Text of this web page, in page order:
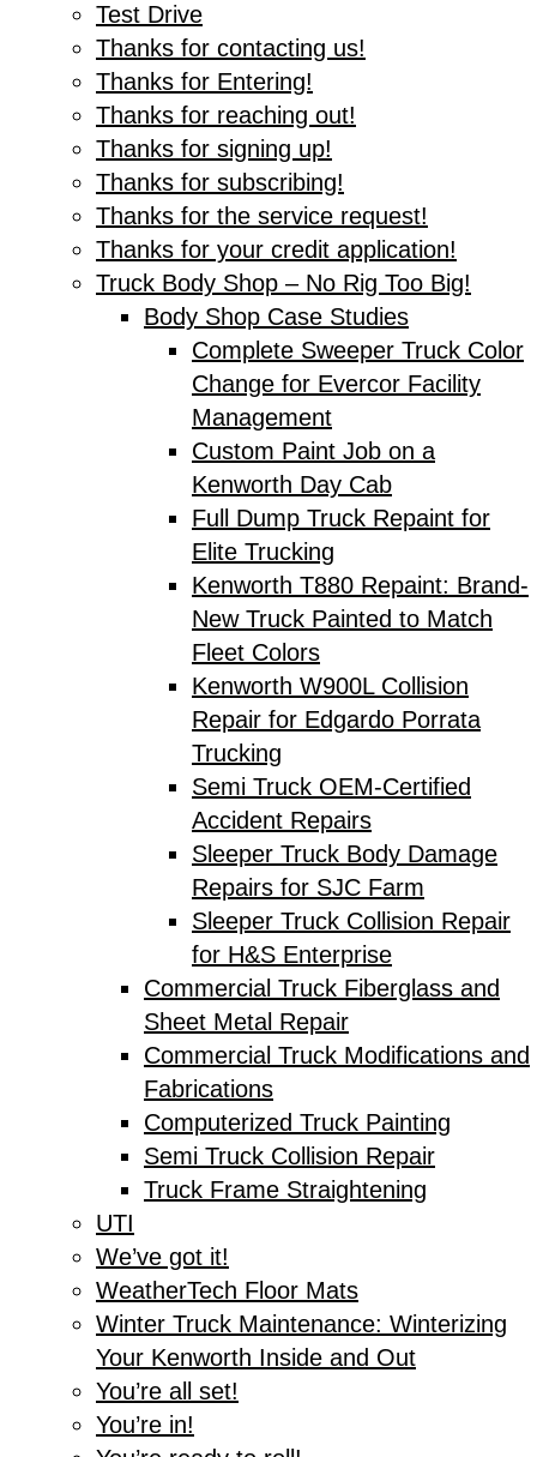
Test Drive
Thanks for contacting us!
Thanks for Entering!
Thanks for reaching out!
Thanks for signing up!
Thanks for subscribing!
Thanks for the service request!
Thanks for your credit application!
Truck Body Shop – No Rig Too Big!
Body Shop Case Studies
Complete Sweeper Truck Color
Change for Evercor Facility
Management
Custom Paint Job on a
Kenworth Day Cab
Full Dump Truck Repaint for
Elite Trucking
Kenworth T880 Repaint: Brand-
New Truck Painted to Match
Fleet Colors
Kenworth W900L Collision
Repair for Edgardo Porrata
Trucking
Semi Truck OEM-Certified
Accident Repairs
Sleeper Truck Body Damage
Repairs for SJC Farm
Sleeper Truck Collision Repair
for H&S Enterprise
Commercial Truck Fiberglass and
Sheet Metal Repair
Commercial Truck Modifications and
Fabrications
Computerized Truck Painting
Semi Truck Collision Repair
Truck Frame Straightening
UTI
We’ve got it!
WeatherTech Floor Mats
Winter Truck Maintenance: Winterizing
Your Kenworth Inside and Out
You’re all set!
You’re in!